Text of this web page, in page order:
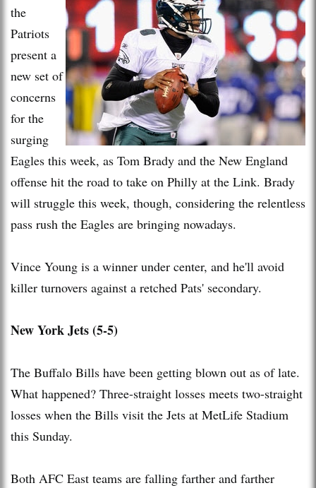
the
Patriots
present a
new set of
concerns
for the
surging
Eagles this week, as Tom Brady and the New England
offense hit the road to take on Philly at the Link. Brady
will struggle this week, though, considering the relentless
pass rush the Eagles are bringing nowadays.
Vince Young is a winner under center, and he'll avoid
killer turnovers against a retched Pats' secondary.
New York Jets (5-5)
The Buffalo Bills have been getting blown out as of late.
What happened? Three-straight losses meets two-straight
losses when the Bills visit the Jets at MetLife Stadium
this Sunday.
Both AFC East teams are falling farther and farther